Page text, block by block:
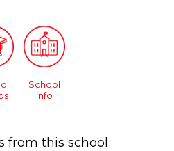
School
info
from this school